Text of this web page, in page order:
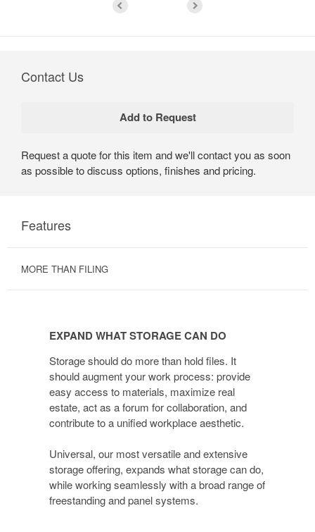
Contact Us
Request a quote for this item and we'll contact you as soon
as possible to discuss options, finishes and pricing.
Features
MORE THAN FILING
STORAGE
EXPAND WHAT STORAGE CAN DO
Storage should do more than hold files. It
should augment your work process: provide
easy access to materials, maximize real
estate, act as a forum for collaboration, and
contribute to a unified workplace aesthetic.
Universal, our most versatile and extensive
storage offering, expands what storage can do,
while working seamlessly with a broad range of
freestanding and panel systems.